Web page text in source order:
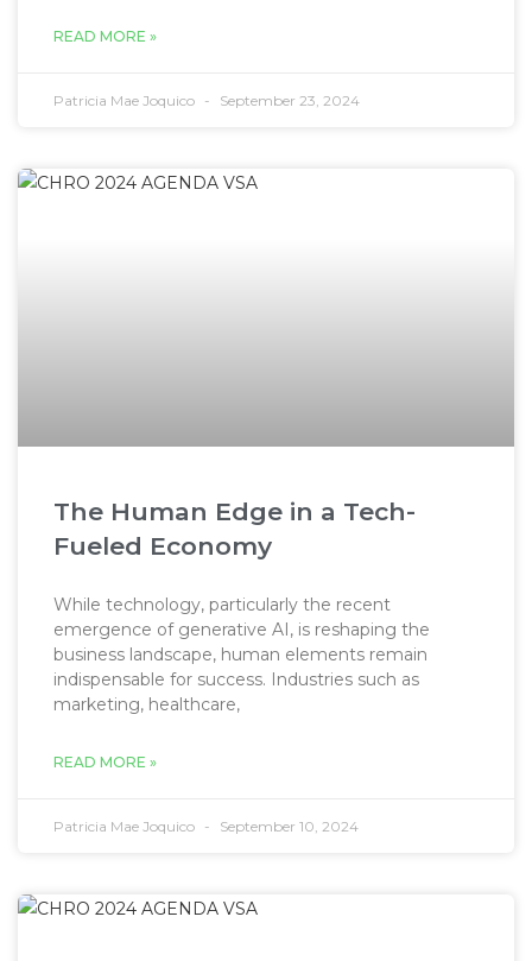
READ MORE »
Patricia Mae Joquico September 23, 2024
The Human Edge in a Tech-
Fueled Economy
While technology, particularly the recent
emergence of generative AI, is reshaping the
business landscape, human elements remain
indispensable for success. Industries such as
marketing, healthcare,
READ MORE »
Patricia Mae Joquico September 10, 2024